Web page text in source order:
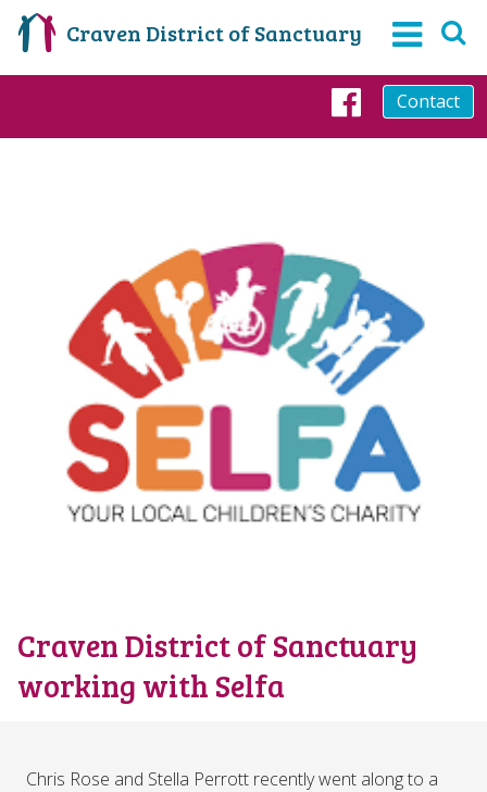
Craven District of Sanctuary
Contact
Craven District of Sanctuary
working with Selfa
Chris Rose and Stella Perrott recently went along to a